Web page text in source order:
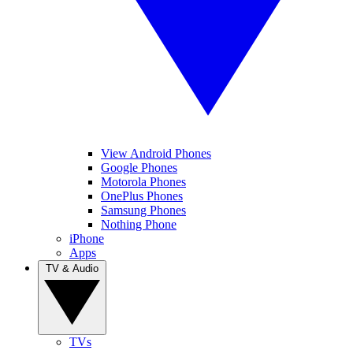
View Android Phones
Google Phones
Motorola Phones
OnePlus Phones
Samsung Phones
Nothing Phone
iPhone
Apps
TVs